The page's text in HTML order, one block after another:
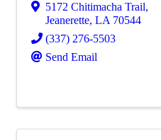
5172 Chitimacha Trail,
Jeanerette, LA 70544
(337) 276-5503
Send Email